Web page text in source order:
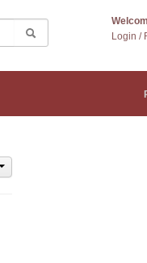
Login /